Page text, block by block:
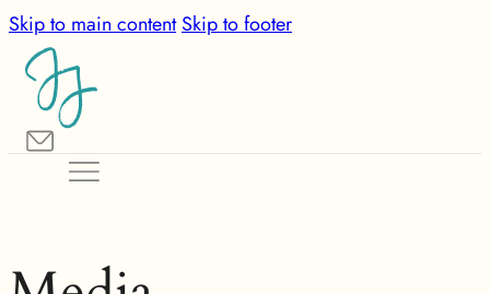
Skip to main content Skip to footer